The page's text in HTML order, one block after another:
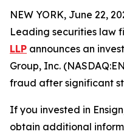
NEW YORK, June 22,
Leading securities law
LLP announces an
Group, Inc.
fraud after significant
If you invested in
obtain additional